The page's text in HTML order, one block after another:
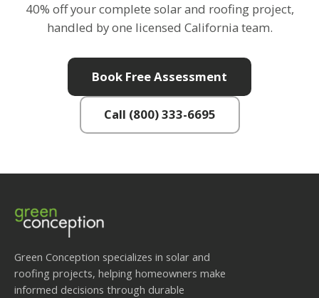
40% off your complete solar and roofing project,
handled by one licensed California team.
Book Free Assessment
Call (800) 333-6695
Green Conception specializes in solar and
roofing projects, helping homeowners make
informed decisions through durable